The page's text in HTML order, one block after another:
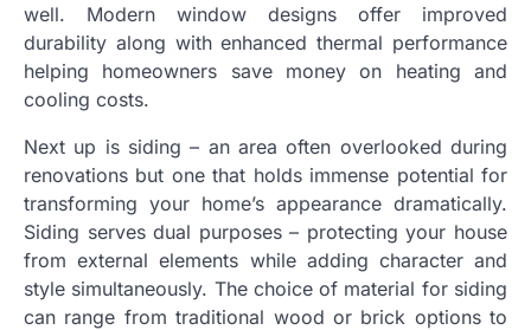
well. Modern window designs offer improved
durability along with enhanced thermal performance
helping homeowners save money on heating and
cooling costs.
Next up is siding – an area often overlooked during
renovations but one that holds immense potential for
transforming your home’s appearance dramatically.
Siding serves dual purposes – protecting your house
from external elements while adding character and
style simultaneously. The choice of material for siding
can range from traditional wood or brick options to